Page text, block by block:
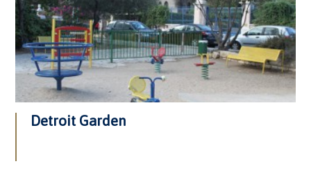
Detroit Garden